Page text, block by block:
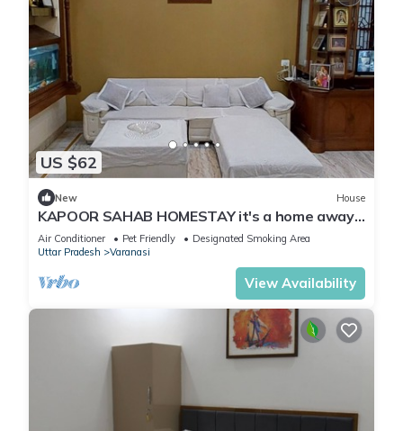
US $62
New House
KAPOOR SAHAB HOMESTAY it's a home away
from home
Air Conditioner Pet Friendly
Designated Smoking Area
Uttar Pradesh
Varanasi
View Availability